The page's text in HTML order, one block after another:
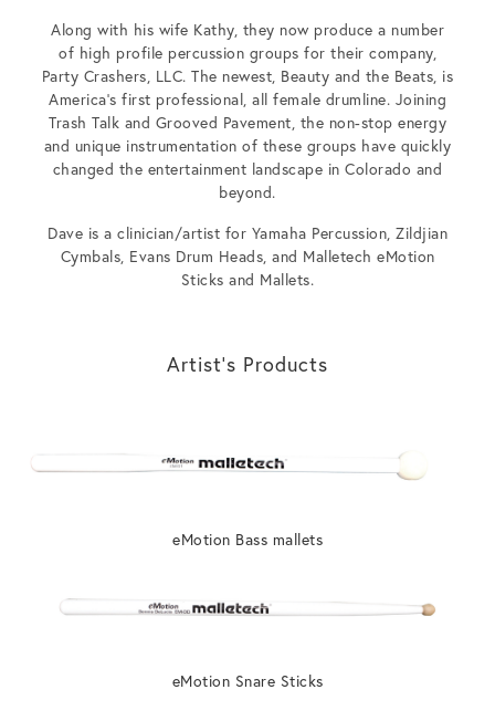
Along with his wife Kathy, they now produce a number
of high profile percussion groups for their company,
Party Crashers, LLC. The newest, Beauty and the Beats, is
America’s first professional, all female drumline. Joining
Trash Talk and Grooved Pavement, the non-stop energy
and unique instrumentation of these groups have quickly
changed the entertainment landscape in Colorado and
beyond.
Dave is a clinician/artist for Yamaha Percussion, Zildjian
Cymbals, Evans Drum Heads, and Malletech eMotion
Sticks and Mallets.
Artist’s Products
eMotion Bass mallets
eMotion Snare Sticks